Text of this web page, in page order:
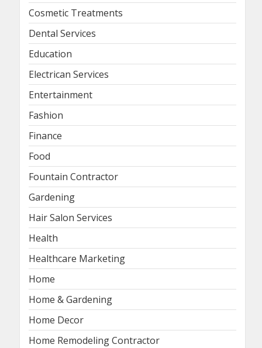
Cosmetic Treatments
Dental Services
Education
Electrican Services
Entertainment
Fashion
Finance
Food
Fountain Contractor
Gardening
Hair Salon Services
Health
Healthcare Marketing
Home
Home & Gardening
Home Decor
Home Remodeling Contractor